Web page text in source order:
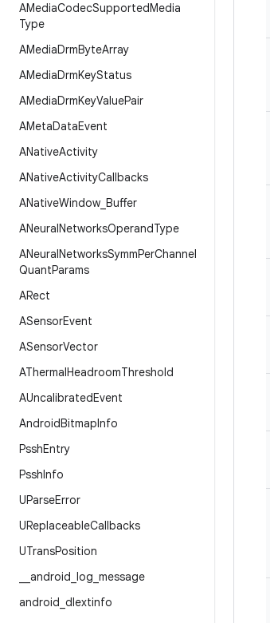
AMediaCodecSupportedMedia
Type
AMediaDrmByteArray
AMediaDrmKeyStatus
AMediaDrmKeyValuePair
AMetaDataEvent
ANativeActivity
ANativeActivityCallbacks
ANativeWindow Buffer
ANeuralNetworksOperandType
ANeuralNetworksSymmPerChannel
QuantParams
ARect
ASensorEvent
ASensorVector
AThermalHeadroomThreshold
AUncalibratedEvent
AndroidBitmapInfo
PsshEntry
PsshInfo
UParseError
UReplaceableCallbacks
UTransPosition
android log message
android dlextinfo